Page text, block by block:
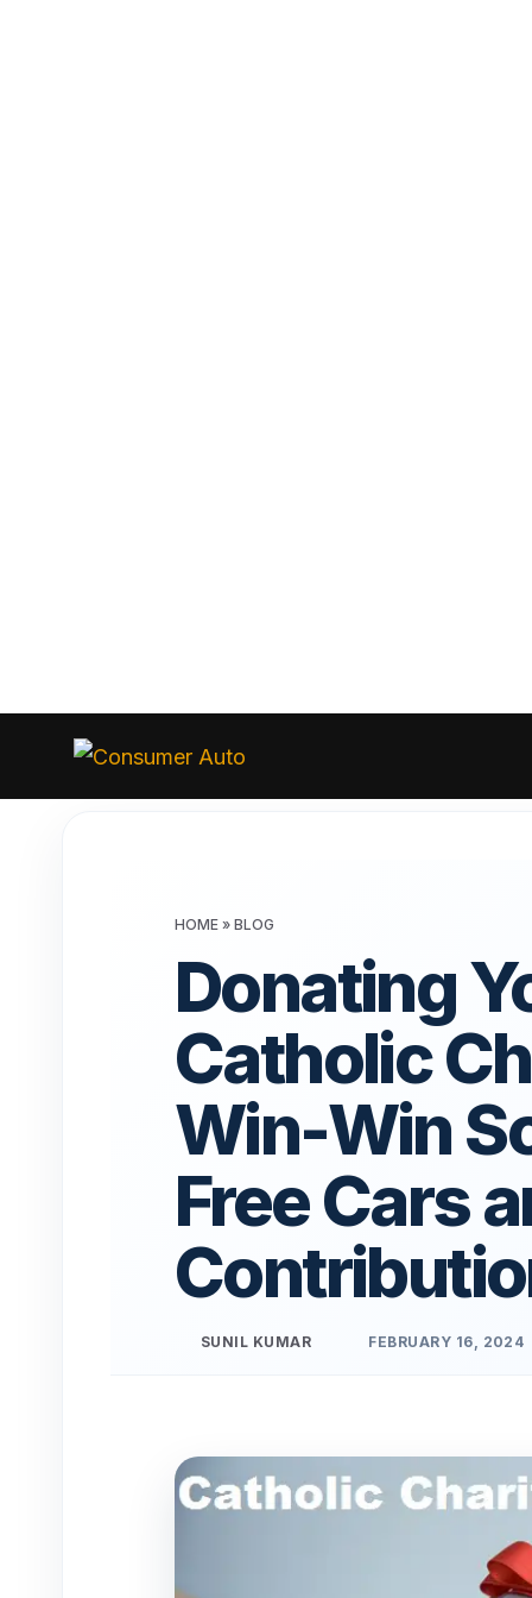
content
Auto
HOME » BLOG
Donating
Catholic
Win-Win
Free Cars
SUNIL KUMAR FEBRUARY 16, 2024